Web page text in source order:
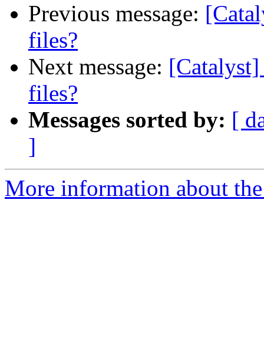
Previous message:
files?
Next message: [Catalyst]
files?
Messages sorted by: [
]
More information about